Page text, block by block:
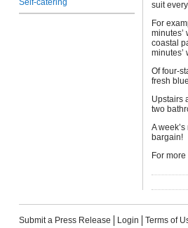
Self-catering
suit
For
minutes’
coastal
minutes’
Of four-
fresh
Upstairs
two
A
bargain!
For
Submit a Press Release Login Terms of